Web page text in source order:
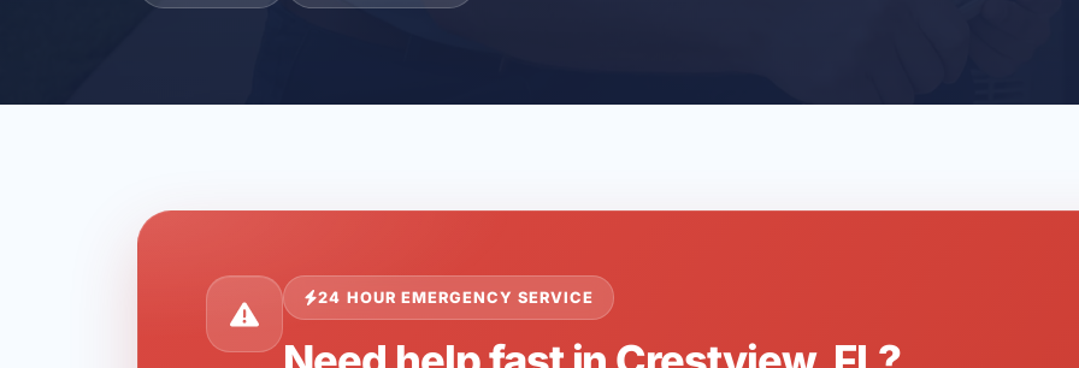
24 HOUR EMERGENCY SERVICE